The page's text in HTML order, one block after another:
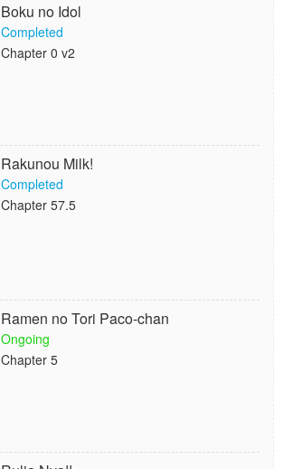
Boku no Idol
Completed
Chapter 0 v2
Rakunou Milk!
Completed
Chapter 57.5
Ramen no Tori Paco-chan
Ongoing
Chapter 5